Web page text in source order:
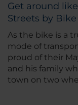
Get around
Streets by Bike
As the bike is a
mode of
proud of their
and his family
town on two